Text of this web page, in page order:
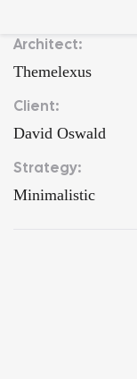
Architect:
Themelexus
Client:
David Oswald
Strategy:
Minimalistic